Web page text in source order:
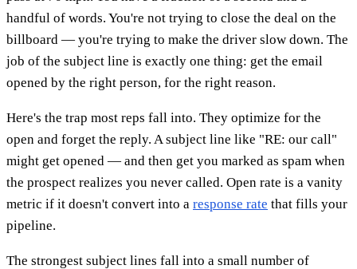
handful of words. You're not trying to close the deal on the
billboard — you're trying to make the driver slow down. The
job of the subject line is exactly one thing: get the email
opened by the right person, for the right reason.
Here's the trap most reps fall into. They optimize for the
open and forget the reply. A subject line like "RE: our call"
might get opened — and then get you marked as spam when
the prospect realizes you never called. Open rate is a vanity
metric if it doesn't convert into a response rate that fills your
pipeline.
The strongest subject lines fall into a small number of